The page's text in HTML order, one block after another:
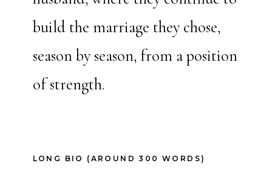
build the marriage they chose,
season by season, from a position
of strength.
LONG BIO (AROUND 300 WORDS)